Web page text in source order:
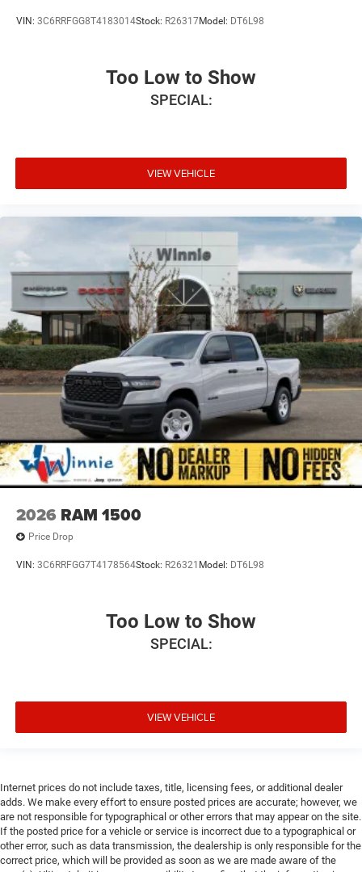
VIN: 3C6RRFGG8T4183014Stock: R26317Model: DT6L98
Too Low to Show
SPECIAL:
VIEW VEHICLE
2026 RAM 1500
Price Drop
VIN: 3C6RRFGG7T4178564Stock: R26321 Model: DT6L98
Too Low to Show
SPECIAL:
VIEW VEHICLE
Internet prices do not include taxes, title, licensing fees, or additional dealer
adds. We make every effort to ensure posted prices are accurate; however, we
are not responsible for typographical or other errors that may appear on the site.
If the posted price for a vehicle or service is incorrect due to a typographical or
other error, such as data transmission, the dealership is only responsible for the
correct price, which will be provided as soon as we are made aware of the